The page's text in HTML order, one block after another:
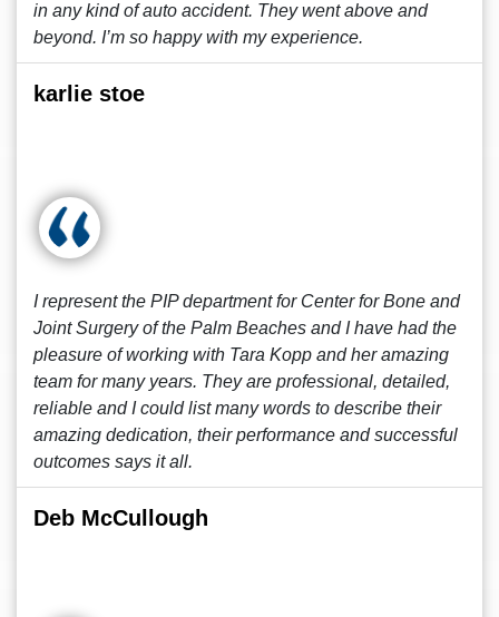
in any kind of auto accident. They went above and
beyond. I’m so happy with my experience.
karlie stoe
I represent the PIP department for Center for Bone and
Joint Surgery of the Palm Beaches and I have had the
pleasure of working with Tara Kopp and her amazing
team for many years. They are professional, detailed,
reliable and I could list many words to describe their
amazing dedication, their performance and successful
outcomes says it all.
Deb McCullough